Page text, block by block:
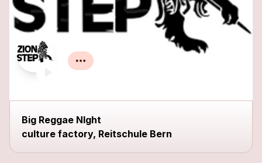
Big Reggae NIght
culture factory, Reitschule Bern